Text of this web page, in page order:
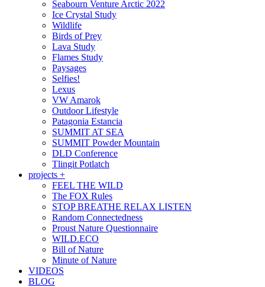
Seabourn Venture Arctic 2022
Ice Crystal Study
Wildlife
Birds of Prey
Lava Study
Flames Study
Paysages
Selfies!
Lexus
VW Amarok
Outdoor Lifestyle
Patagonia Estancia
SUMMIT AT SEA
SUMMIT Powder Mountain
DLD Conference
Tlingit Potlatch
projects +
FEEL THE WILD
The FOX Rules
STOP BREATHE RELAX LISTEN
Random Connectedness
Proust Nature Questionnaire
WILD.ECO
Bill of Nature
Minute of Nature
VIDEOS
BLOG